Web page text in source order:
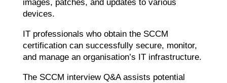
images, patches, and updates to various
devices.
IT professionals who obtain the SCCM
certification can successfully secure, monitor,
and manage an organisation’s IT infrastructure.
The SCCM interview Q&A assists potential